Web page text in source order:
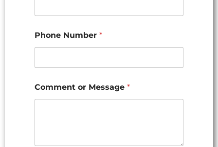
Phone Number *
Comment or Message *